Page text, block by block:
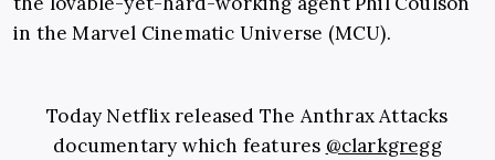
in the Marvel Cinematic Universe (MCU).
Today Netflix released The Anthrax Attacks
documentary which features @clarkgregg